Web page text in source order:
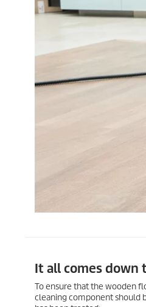
It all comes
To ensure that the wooden
cleaning component should